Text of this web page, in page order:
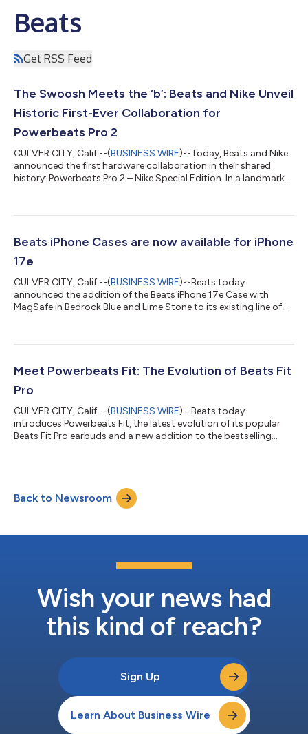
Beats
Get RSS Feed
The Swoosh Meets the ‘b’: Beats and Nike Unveil
Historic First-Ever Collaboration for
Powerbeats Pro 2
CULVER CITY, Calif.--(BUSINESS WIRE)--Today, Beats and Nike
announced the first hardware collaboration in their shared
history: Powerbeats Pro 2 – Nike Special Edition. In a landmark
the right bud and the signature Beats “b” on the left. The
palette with the industry-leading audio tech of the Powerbeats
Beats iPhone Cases are now available for iPhone
17e
CULVER CITY, Calif.--(BUSINESS WIRE)--Beats today
announced the addition of the Beats iPhone 17e Case with
MagSafe in Bedrock Blue and Lime Stone to its existing line of
$45. The Beats iPhone 17e Case with MagSafe has undergone
process to help protect iPhone. It is precisely crafted to fit the
Meet Powerbeats Fit: The Evolution of Beats Fit
Pro
CULVER CITY, Calif.--(BUSINESS WIRE)--Beats today
introduces Powerbeats Fit, the latest evolution of its popular
Beats Fit Pro earbuds and a new addition to the bestselling
more compact charging case with an IPX4 rating.2 Powerbeats
Fit is available to order starting today in four stylish colors—
Back to Newsroom
Wish your news had
this kind of reach?
Sign Up
Learn About Business Wire